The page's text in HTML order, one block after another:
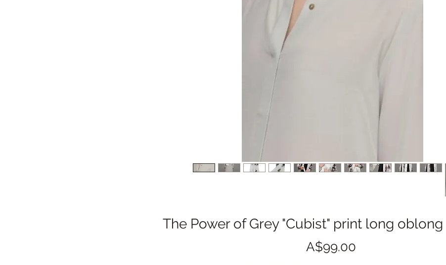
The Power of Grey "Cubist" print long
A$99.00